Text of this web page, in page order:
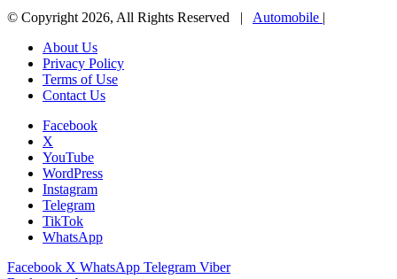
© Copyright 2026, All Rights Reserved | Automobile |
About Us
Privacy Policy
Terms of Use
Contact Us
Facebook
X
YouTube
WordPress
Instagram
Telegram
TikTok
WhatsApp
Facebook X WhatsApp Telegram Viber